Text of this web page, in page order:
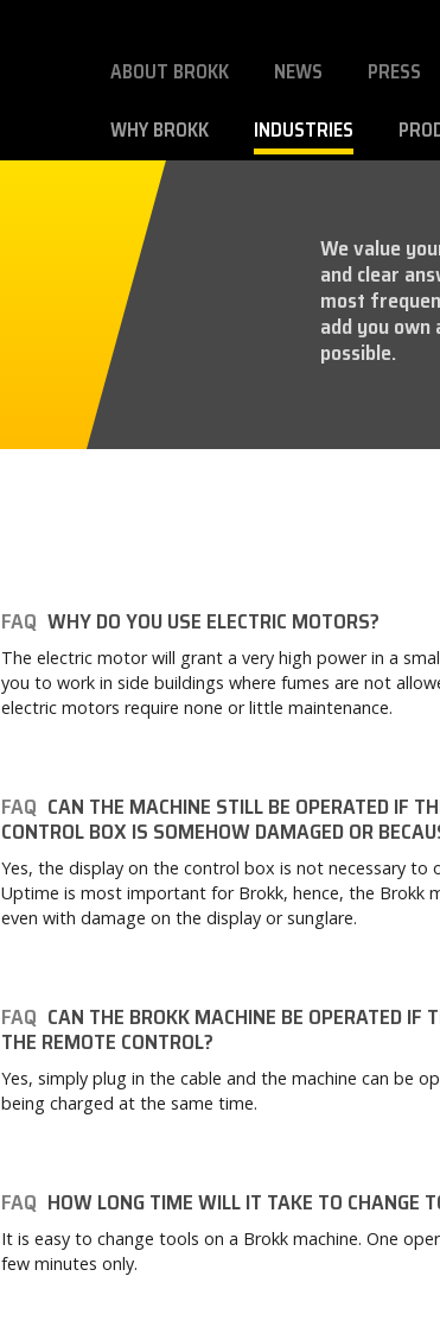
ABOUT BROKK NEWS PRESS
WHY BROKK INDUSTRIES
We value
and clear
most
add you own
possible.
FAQ WHY DO YOU USE ELECTRIC MOTORS?
The electric motor will grant a very high power in a
you to work in side buildings where fumes are not
electric motors require none or little maintenance.
FAQ CAN THE MACHINE STILL BE OPERATED IF
CONTROL BOX IS SOMEHOW DAMAGED OR
Yes, the display on the control box is not necessary to
Uptime is most important for Brokk, hence, the Brokk
even with damage on the display or sunglare.
FAQ CAN THE BROKK MACHINE BE OPERATED IF
THE REMOTE CONTROL?
Yes, simply plug in the cable and the machine can be
being charged at the same time.
FAQ HOW LONG TIME WILL IT TAKE TO CHANGE
It is easy to change tools on a Brokk machine. One
few minutes only.